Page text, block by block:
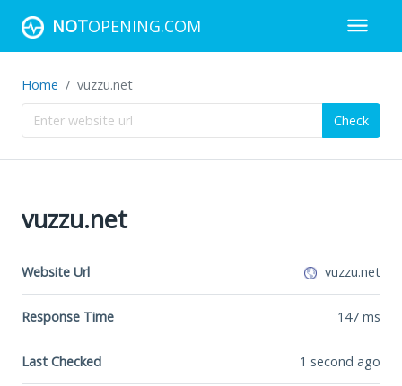
NOTOPENING.COM
Home vuzzu.net
Check
vuzzu.net
Website Url vuzzu.net
Response Time 147 ms
Last Checked 1 second ago